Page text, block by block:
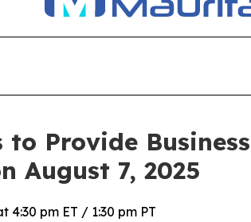
Provide
August 7, 2025
pm ET / 1:30 pm PT